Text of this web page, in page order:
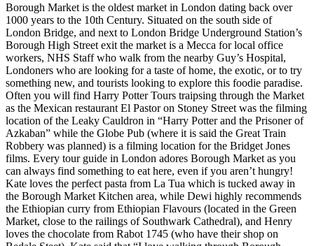
Borough Market is the oldest market in London dating back over
1000 years to the 10th Century. Situated on the south side of
London Bridge, and next to London Bridge Underground Station’s
Borough High Street exit the market is a Mecca for local office
workers, NHS Staff who walk from the nearby Guy’s Hospital,
Londoners who are looking for a taste of home, the exotic, or to try
something new, and tourists looking to explore this foodie paradise.
Often you will find Harry Potter Tours traipsing through the Market
as the Mexican restaurant El Pastor on Stoney Street was the filming
location of the Leaky Cauldron in “Harry Potter and the Prisoner of
Azkaban” while the Globe Pub (where it is said the Great Train
Robbery was planned) is a filming location for the Bridget Jones
films. Every tour guide in London adores Borough Market as you
can always find something to eat here, even if you aren’t hungry!
Kate loves the perfect pasta from La Tua which is tucked away in
the Borough Market Kitchen area, while Dewi highly recommends
the Ethiopian curry from Ethiopian Flavours (located in the Green
Market, close to the railings of Southwark Cathedral), and Henry
loves the chocolate from Rabot 1745 (who have their shop on